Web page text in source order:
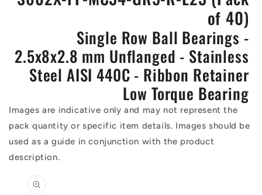
of 40)
Single Row Ball Bearings -
2.5x8x2.8 mm Unflanged - Stainless
Steel AISI 440C - Ribbon Retainer
Low Torque Bearing
Images are indicative only and may not represent the
pack quantity or specific item details. Images should be
used as a guide in conjunction with the product
description.
product
information